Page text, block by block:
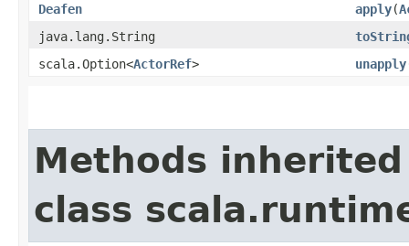
Deafen apply​(
java.lang.String
scala.Option<ActorRef> unapply
Methods
class